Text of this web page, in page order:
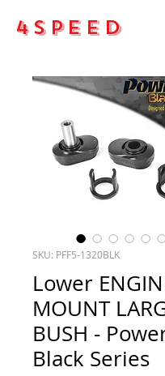
4Speed
SKU: PFF5-1320BLK
Lower
MOUNT
BUSH -
Black Series